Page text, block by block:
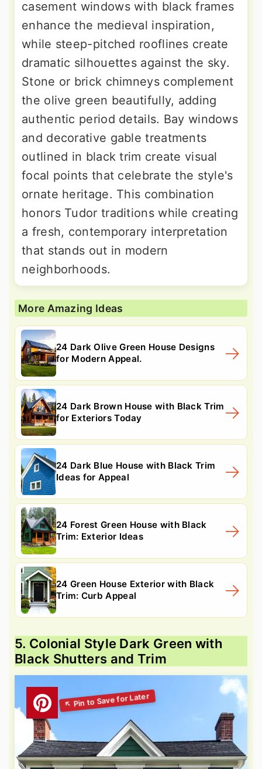
casement windows with black frames
enhance the medieval inspiration,
while steep-pitched rooflines create
dramatic silhouettes against the sky.
Stone or brick chimneys complement
the olive green beautifully, adding
authentic period details. Bay windows
and decorative gable treatments
outlined in black trim create visual
focal points that celebrate the style's
ornate heritage. This combination
honors Tudor traditions while creating
a fresh, contemporary interpretation
that stands out in modern
neighborhoods.
More Amazing Ideas
24 Dark Olive Green House Designs
for Modern Appeal.
24 Dark Brown House with Black Trim
for Exteriors Today
24 Dark Blue House with Black Trim
Ideas for Appeal
24 Forest Green House with Black
Trim: Exterior Ideas
24 Green House Exterior with Black
Trim: Curb Appeal
5. Colonial Style Dark Green with
Black Shutters and Trim